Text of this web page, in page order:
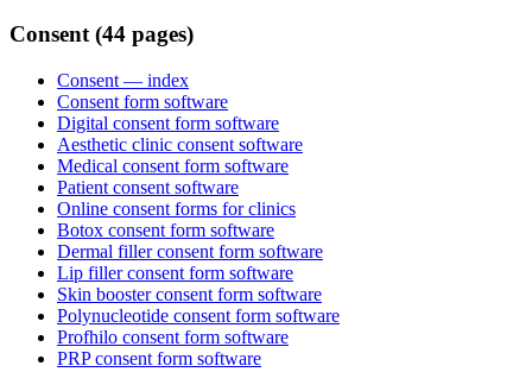
Consent (44 pages)
Consent — index
Consent form software
Digital consent form software
Aesthetic clinic consent software
Medical consent form software
Patient consent software
Online consent forms for clinics
Botox consent form software
Dermal filler consent form software
Lip filler consent form software
Skin booster consent form software
Polynucleotide consent form software
Profhilo consent form software
PRP consent form software